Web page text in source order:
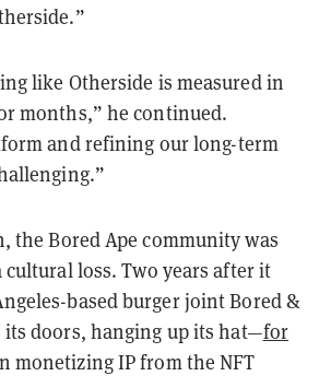
like Otherside is measured in
months,” he continued.
and refining our long-term
the Bored Ape community was
loss. Two years after it
based burger joint Bored &
doors, hanging up its hat—for
monetizing IP from the NFT